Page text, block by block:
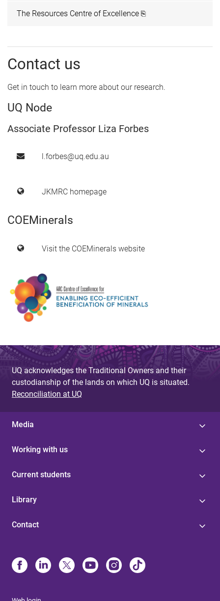
The Resources Centre of Excellence ⎘
Contact us
Get in touch to learn more about our research.
UQ Node
Associate Professor Liza Forbes
l.forbes@uq.edu.au
JKMRC homepage
COEMinerals
Visit the COEMinerals website
UQ acknowledges the Traditional Owners and their
custodianship of the lands on which UQ is situated.
Reconciliation at UQ
Media
Working with us
Current students
Library
Contact